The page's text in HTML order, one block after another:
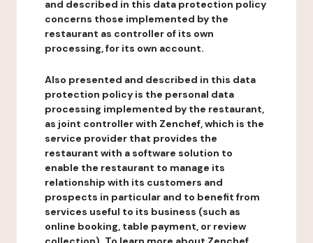
and described in this data protection policy
concerns those implemented by the
restaurant as controller of its own
processing, for its own account.
Also presented and described in this data
protection policy is the personal data
processing implemented by the restaurant,
as joint controller with Zenchef, which is the
service provider that provides the
restaurant with a software solution to
enable the restaurant to manage its
relationship with its customers and
prospects in particular and to benefit from
services useful to its business (such as
online booking, table payment, or review